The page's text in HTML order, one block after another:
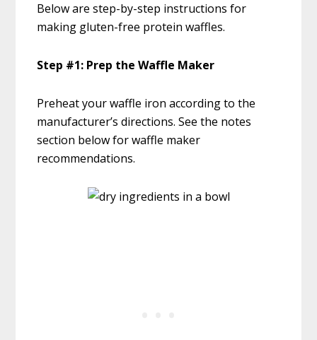
Below are step-by-step instructions for
making gluten-free protein waffles.
Step #1: Prep the Waffle Maker
Preheat your waffle iron according to the
manufacturer’s directions. See the notes
section below for waffle maker
recommendations.